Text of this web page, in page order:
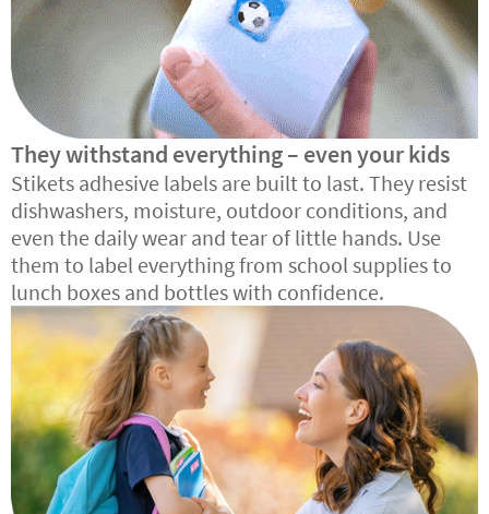
They withstand everything – even your kids
Stikets adhesive labels are built to last. They resist
dishwashers, moisture, outdoor conditions, and
even the daily wear and tear of little hands. Use
them to label everything from school supplies to
lunch boxes and bottles with confidence.